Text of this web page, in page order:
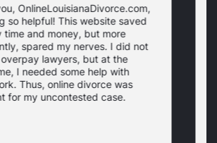
OnlineLouisianaDivorce.com,
so helpful! This website saved
time and money, but more
spared my nerves. I did not
lawyers, but at the
I needed some help with
Thus, online divorce was
for my uncontested case.